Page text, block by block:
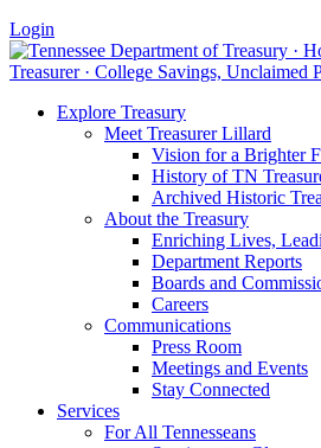
Login
Explore Treasury
Meet Treasurer Lillard
Vision for a Brighter
History of TN
Archived Historic
About the Treasury
Enriching Lives,
Department Reports
Boards and
Careers
Communications
Press Room
Meetings and Events
Stay Connected
Services
For All Tennesseans